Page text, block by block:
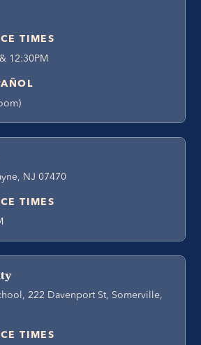
TIMES
12:30PM
NJ 07470
TIMES
222 Davenport St, Somerville,
TIMES